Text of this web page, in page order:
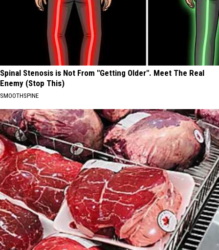
Spinal Stenosis is Not From "Getting Older". Meet The Real
Enemy (Stop This)
SMOOTHSPINE